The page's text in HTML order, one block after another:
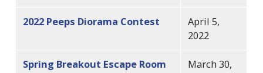
2022 Peeps Diorama Contest
April 5,
2022
Spring Breakout Escape Room
March 30,